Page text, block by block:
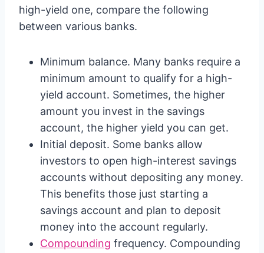
high-yield one, compare the following
between various banks.
Minimum balance. Many banks require a
minimum amount to qualify for a high-
yield account. Sometimes, the higher
amount you invest in the savings
account, the higher yield you can get.
Initial deposit. Some banks allow
investors to open high-interest savings
accounts without depositing any money.
This benefits those just starting a
savings account and plan to deposit
money into the account regularly.
Compounding frequency. Compounding